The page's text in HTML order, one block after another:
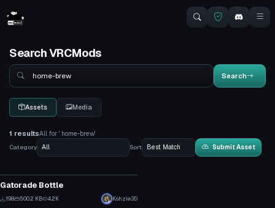
Search VRCMods
Search
Search
Assets Media
1 resultsAll for ' home-brew'
Category
Sort Submit Asset
Gatorade Bottle
198 500.2 KB 4.2K Kohzie3D